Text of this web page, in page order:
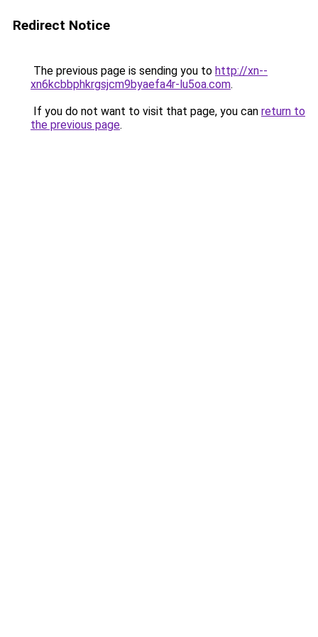
Redirect Notice
The previous page is sending you to http://xn--
xn6kcbbphkrgsjcm9byaefa4r-lu5oa.com.
If you do not want to visit that page, you can return to
the previous page.